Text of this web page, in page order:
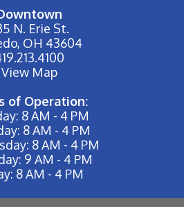
N. Erie St.
OH 43604
View Map
of Operation:
8 AM - 4 PM
8 AM - 4 PM
8 AM - 4 PM
9 AM - 4 PM
8 AM - 4 PM